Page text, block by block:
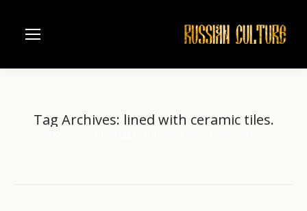
Tag Archives: lined with ceramic tiles.